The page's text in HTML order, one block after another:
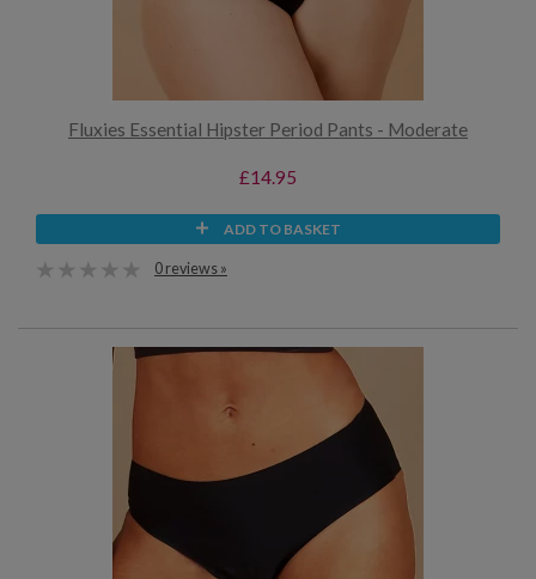
Fluxies Essential Hipster Period Pants - Moderate
£14.95
ADD TO BASKET
0 reviews »